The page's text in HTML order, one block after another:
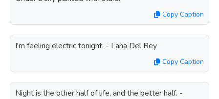
Copy Caption
I'm feeling electric tonight. - Lana Del Rey
Copy Caption
Night is the other half of life, and the better half. -